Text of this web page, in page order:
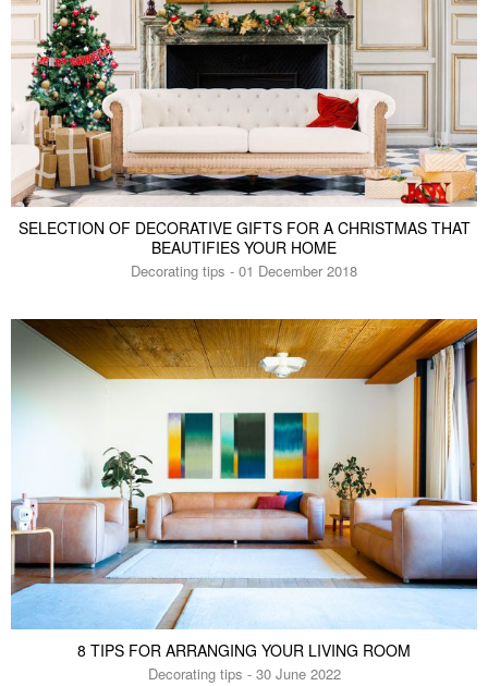
SELECTION OF DECORATIVE GIFTS FOR A CHRISTMAS THAT
BEAUTIFIES YOUR HOME
Decorating tips - 01 December 2018
8 TIPS FOR ARRANGING YOUR LIVING ROOM
Decorating tips - 30 June 2022